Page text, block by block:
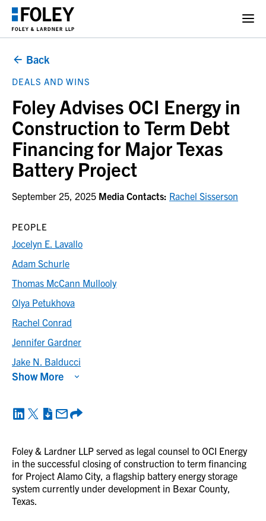
Back
DEALS AND WINS
Foley Advises OCI Energy in
Construction to Term Debt
Financing for Major Texas
Battery Project
September 25, 2025 Media Contacts: Rachel Sisserson
Foley & Lardner LLP served as legal counsel to OCI Energy
in the successful closing of construction to term financing
for Project Alamo City, a flagship battery energy storage
system currently under development in Bexar County,
Texas.
PEOPLE
Jocelyn E. Lavallo
Adam Schurle
Thomas McCann Mullooly
Olya Petukhova
Rachel Conrad
Jennifer Gardner
Jake N. Balducci
Show More